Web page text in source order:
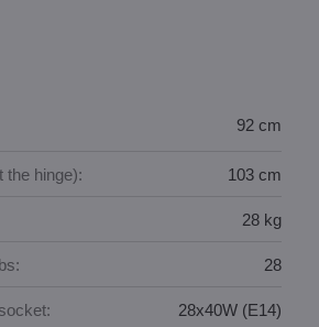
92 cm
the hinge): 103 cm
28 kg
28
28x40W (E14)